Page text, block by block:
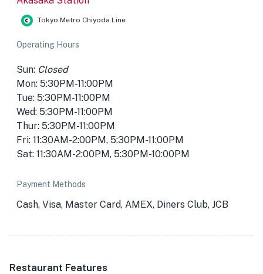
Tokyo Metro Chiyoda Line
Operating Hours
Sun: Closed
Mon: 5:30PM-11:00PM
Tue: 5:30PM-11:00PM
Wed: 5:30PM-11:00PM
Thur: 5:30PM-11:00PM
Fri: 11:30AM-2:00PM, 5:30PM-11:00PM
Sat: 11:30AM-2:00PM, 5:30PM-10:00PM
Payment Methods
Cash, Visa, Master Card, AMEX, Diners Club, JCB
Restaurant Features